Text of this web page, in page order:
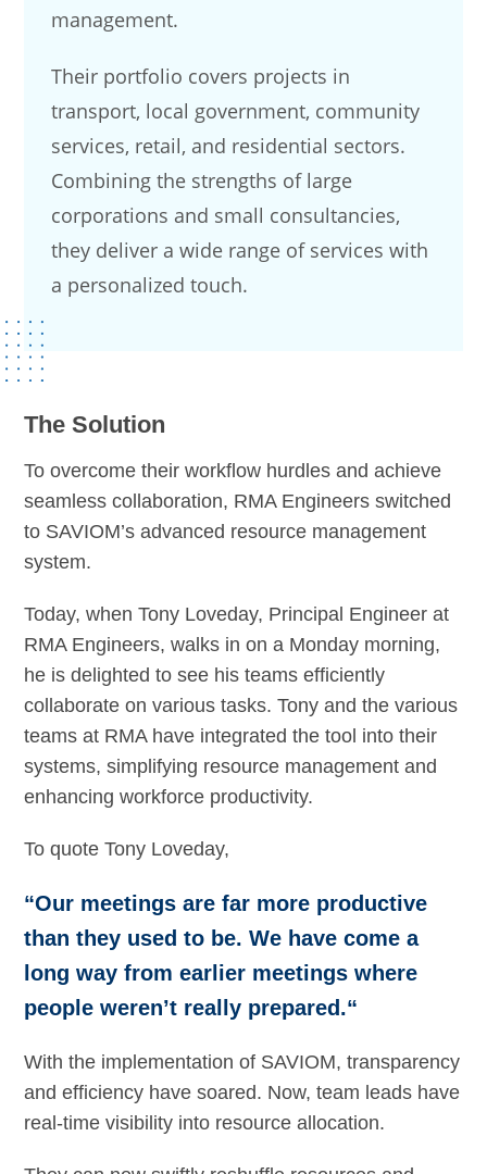
management.
Their portfolio covers projects in
transport, local government, community
services, retail, and residential sectors.
Combining the strengths of large
corporations and small consultancies,
they deliver a wide range of services with
a personalized touch.
The Solution
To overcome their workflow hurdles and achieve
seamless collaboration, RMA Engineers switched
to SAVIOM’s advanced resource management
system.
Today, when Tony Loveday, Principal Engineer at
RMA Engineers, walks in on a Monday morning,
he is delighted to see his teams efficiently
collaborate on various tasks. Tony and the various
teams at RMA have integrated the tool into their
systems, simplifying resource management and
enhancing workforce productivity.
To quote Tony Loveday,
“Our meetings are far more productive
than they used to be. We have come a
long way from earlier meetings where
people weren’t really prepared.“
With the implementation of SAVIOM, transparency
and efficiency have soared. Now, team leads have
real-time visibility into resource allocation.